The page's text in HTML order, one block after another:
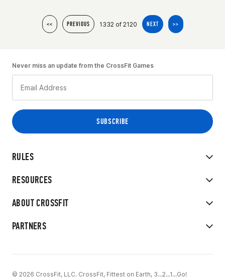
<< PREVIOUS 1332 of 2120 NEXT >>
RULES
RESOURCES
ABOUT CROSSFIT
PARTNERS
Never miss an update from the CrossFit Games
© 2026 CrossFit, LLC. CrossFit, Fittest on Earth, 3...2...1...Go!